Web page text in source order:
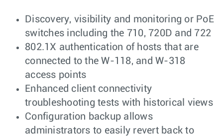
Discovery, visibility and monitoring or PoE
switches including the 710, 720D and 722
802.1X authentication of hosts that are
connected to the W-118, and W-318
access points
Enhanced client connectivity
troubleshooting tests with historical views
Configuration backup allows
administrators to easily revert back to